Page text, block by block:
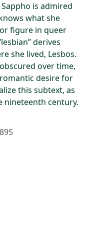
is admired
what she
figure in queer
derives
she lived, Lesbos.
over time,
desire for
this subtext, as
nineteenth century.